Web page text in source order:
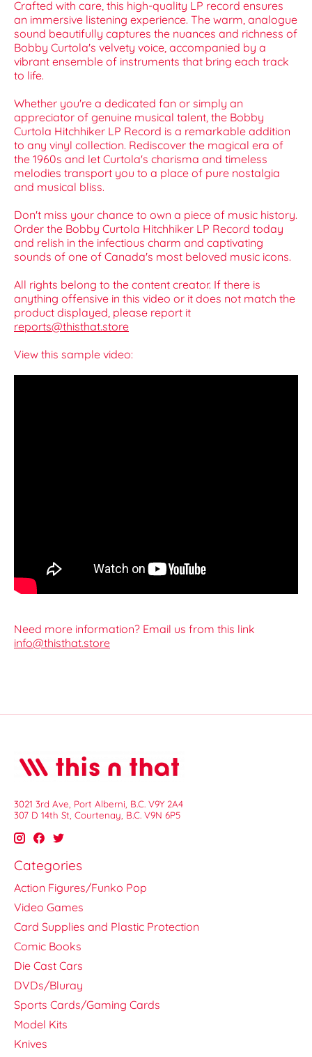
Crafted with care, this high-quality LP record ensures
an immersive listening experience. The warm, analogue
sound beautifully captures the nuances and richness of
Bobby Curtola's velvety voice, accompanied by a
vibrant ensemble of instruments that bring each track
to life.
Whether you're a dedicated fan or simply an
appreciator of genuine musical talent, the Bobby
Curtola Hitchhiker LP Record is a remarkable addition
to any vinyl collection. Rediscover the magical era of
the 1960s and let Curtola's charisma and timeless
melodies transport you to a place of pure nostalgia
and musical bliss.
Don't miss your chance to own a piece of music history.
Order the Bobby Curtola Hitchhiker LP Record today
and relish in the infectious charm and captivating
sounds of one of Canada's most beloved music icons.
All rights belong to the content creator. If there is
anything offensive in this video or it does not match the
product displayed, please report it
reports@thisthat.store
View this sample video:
Need more information? Email us from this link
info@thisthat.store
3021 3rd Ave, Port Alberni, B.C. V9Y 2A4
307 D 14th St, Courtenay, B.C. V9N 6P5
Categories
Action Figures/Funko Pop
Video Games
Card Supplies and Plastic Protection
Comic Books
Die Cast Cars
DVDs/Bluray
Sports Cards/Gaming Cards
Model Kits
Knives